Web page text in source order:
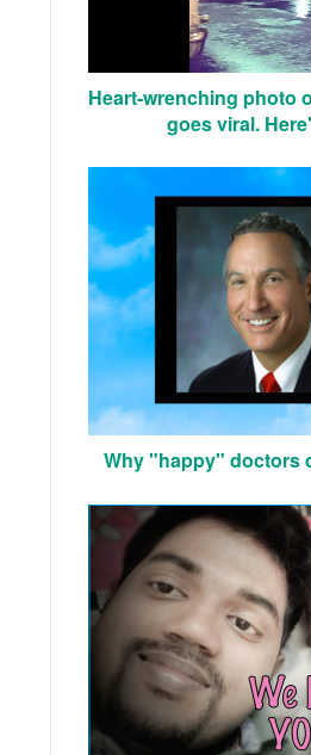
Heart-wrenching photo
goes viral.
Why "happy" doctors